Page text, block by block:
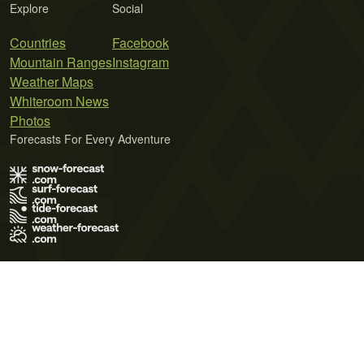
Explore
Countries
Mountain Ranges
Weather Maps
Whiteroom News
Photos
Social
Facebook
Instagram
Forecasts For Every Adventure